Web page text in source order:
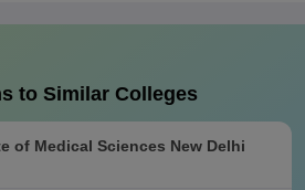
to Similar Colleges
of Medical Sciences New Delhi